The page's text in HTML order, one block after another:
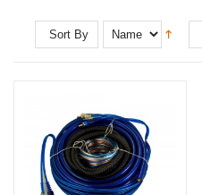
Sort By